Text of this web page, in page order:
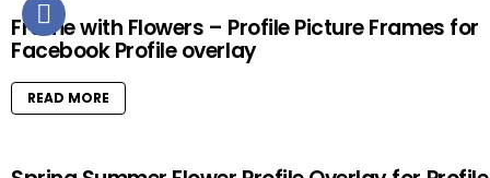
M
O
R
E
T
R
Frame with Flowers – Profile Picture Frames for
Facebook Profile overlay
READ MORE